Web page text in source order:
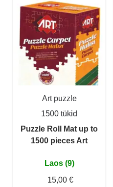
Art puzzle
1500 tükid
Puzzle Roll Mat up to
1500 pieces Art
Laos (9)
15,00 €